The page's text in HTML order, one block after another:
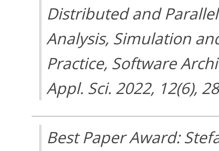
Distributed and
Analysis, Simulation
Practice, Software
Appl. Sci. 2022, 12(6),
Best Paper Award: